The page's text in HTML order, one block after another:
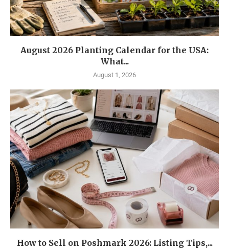
August 2026 Planting Calendar for the USA:
What...
August 1, 2026
How to Sell on Poshmark 2026: Listing Tips,...